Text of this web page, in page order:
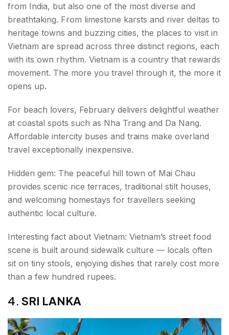
from India, but also one of the most diverse and
breathtaking. From limestone karsts and river deltas to
heritage towns and buzzing cities, the places to visit in
Vietnam are spread across three distinct regions, each
with its own rhythm. Vietnam is a country that rewards
movement. The more you travel through it, the more it
opens up.
For beach lovers, February delivers delightful weather
at coastal spots such as Nha Trang and Da Nang.
Affordable intercity buses and trains make overland
travel exceptionally inexpensive.
Hidden gem: The peaceful hill town of Mai Chau
provides scenic rice terraces, traditional stilt houses,
and welcoming homestays for travellers seeking
authentic local culture.
Interesting fact about Vietnam: Vietnam’s street food
scene is built around sidewalk culture — locals often
sit on tiny stools, enjoying dishes that rarely cost more
than a few hundred rupees.
4. SRI LANKA